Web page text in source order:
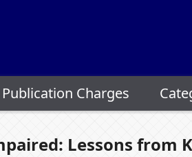
Publication Charges
Lessons from